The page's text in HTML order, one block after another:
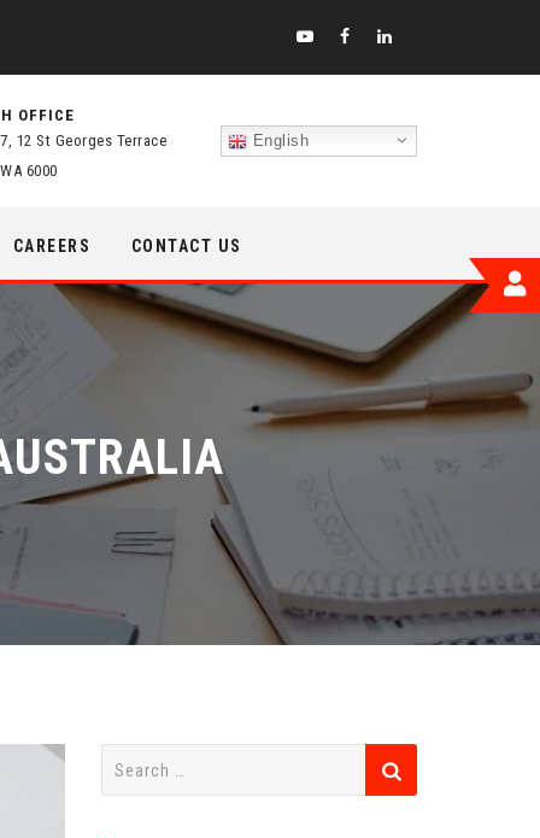
OFFICE
12 St Georges Terrace
6000
English
CAREERS CONTACT US